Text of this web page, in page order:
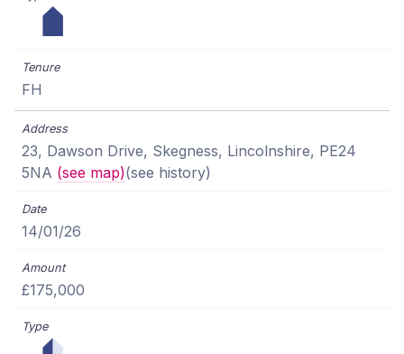
FH
23, Dawson Drive, Skegness, Lincolnshire, PE24
5NA (see map)(see history)
14/01/26
£175,000